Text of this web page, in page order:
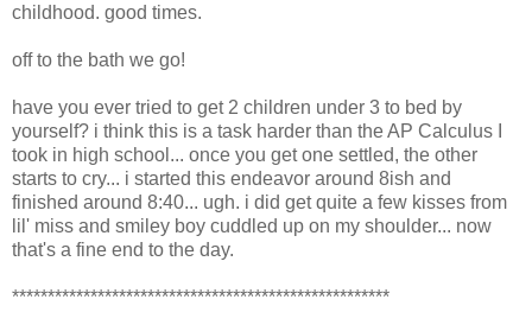
childhood. good times.
off to the bath we go!
have you ever tried to get 2 children under 3 to bed by
yourself? i think this is a task harder than the AP Calculus I
took in high school... once you get one settled, the other
starts to cry... i started this endeavor around 8ish and
finished around 8:40... ugh. i did get quite a few kisses from
lil' miss and smiley boy cuddled up on my shoulder... now
that's a fine end to the day.
*****************************************************